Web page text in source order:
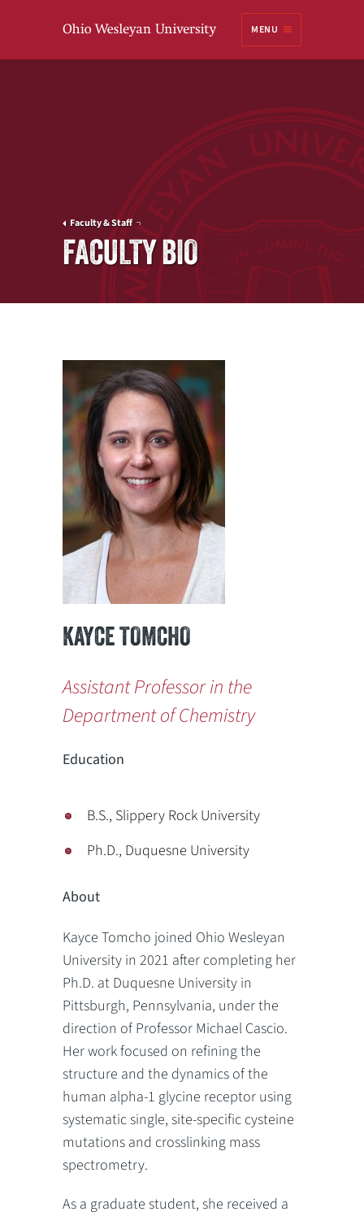
MENU
Faculty & Staff
FACULTY BIO
KAYCE TOMCHO
Assistant Professor in the
Department of Chemistry
Education
B.S., Slippery Rock University
Ph.D., Duquesne University
About
Kayce Tomcho joined Ohio Wesleyan
University in 2021 after completing her
Ph.D. at Duquesne University in
Pittsburgh, Pennsylvania, under the
direction of Professor Michael Cascio.
Her work focused on refining the
structure and the dynamics of the
human alpha-1 glycine receptor using
systematic single, site-specific cysteine
mutations and crosslinking mass
spectrometry.
As a graduate student, she received a